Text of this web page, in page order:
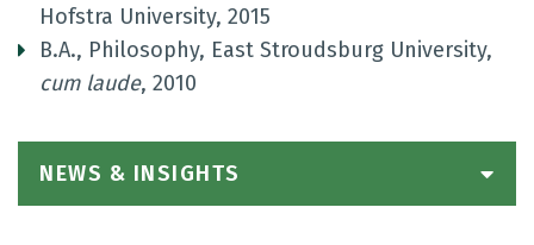
Hofstra University, 2015
B.A., Philosophy, East Stroudsburg University,
cum laude, 2010
NEWS & INSIGHTS